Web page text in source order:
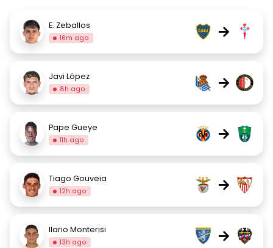
E. Zeballos
16m ago →
Javi López
8h ago →
Pape Gueye
11h ago →
Tiago Gouveia
12h ago →
Ilario Monterisi
13h ago →